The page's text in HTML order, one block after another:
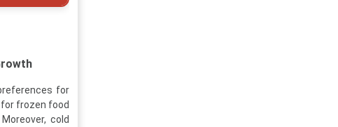
for
frozen food
cold